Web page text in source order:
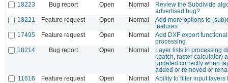
18223
Bug report Open Normal
Review the Subdivide
advertised bug?
18221
Feature request Open Normal
Add more options to
features
17495
Feature request Open Normal
Add DXF export
processing
18214
Bug report Open Normal
Layer lists in processing
r.patch, raster calculator)
updated correctly when
added or removed or
11616
Feature request Open Normal
Ability to filter input layers